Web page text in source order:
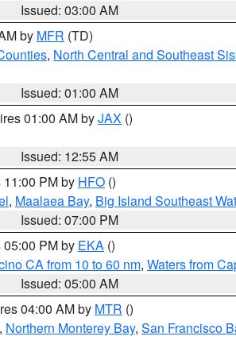
Issued: 03:00 AM
by MFR (TD)
, North Central and Southeast
Issued: 01:00 AM
01:00 AM byJAX ()
Issued: 12:55 AM
PM by HFO ()
, Maalaea Bay, Big Island Southeast
Issued: 07:00 PM
PM by EKA ()
CA from 10 to 60 nm, Waters from
Issued: 05:00 AM
04:00 AM by MTR ()
, Northern Monterey Bay, San Francisco